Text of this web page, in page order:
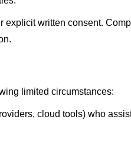
written consent.
limited circumstances:
cloud tools) who